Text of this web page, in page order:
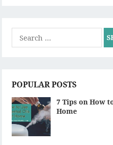
for:
POPULAR POSTS
7 Tips on How
Home